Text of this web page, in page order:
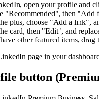
open your profile and
"Recommended", then "Add
plus, choose "Add a link",
card, then "Edit", and
other featured items, drag
page in your
button